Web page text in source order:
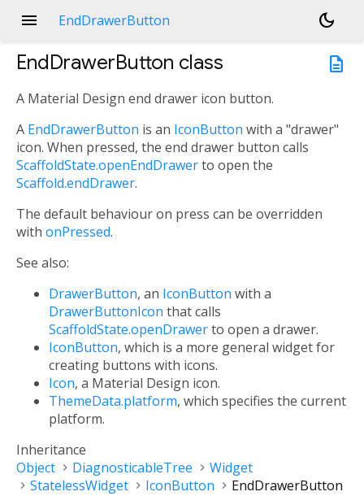
menu EndDrawerButton
dark_mode
description
EndDrawerButton class
A Material Design end drawer icon button.
A EndDrawerButton is an IconButton with a "drawer"
icon. When pressed, the end drawer button calls
ScaffoldState.openEndDrawerto open the
Scaffold.endDrawer.
The default behaviour on press can be overridden
with onPressed.
See also:
DrawerButton, an IconButton with a
DrawerButtonIcon that calls
ScaffoldState.openDrawerto open a drawer.
IconButton, which is a more general widget for
creating buttons with icons.
Icon, a Material Design icon.
ThemeData.platform, which specifies the current
platform.
Inheritance
Object
DiagnosticableTree
Widget
StatelessWidget
IconButton EndDrawerButton